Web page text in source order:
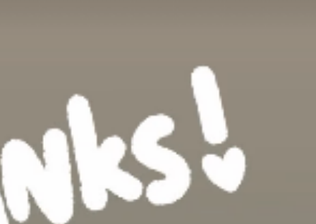
First time in
and thanks
for